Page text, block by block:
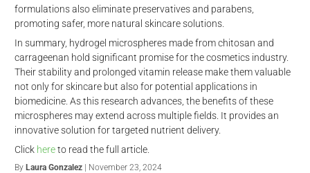
formulations also eliminate preservatives and parabens,
promoting safer, more natural skincare solutions.
In summary, hydrogel microspheres made from chitosan and
carrageenan hold significant promise for the cosmetics industry.
Their stability and prolonged vitamin release make them valuable
not only for skincare but also for potential applications in
biomedicine. As this research advances, the benefits of these
microspheres may extend across multiple fields. It provides an
innovative solution for targeted nutrient delivery.
Click hereto read the full article.
By Laura Gonzalez| November 23, 2024